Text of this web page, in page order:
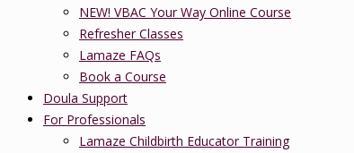
NEW! VBAC Your Way Online Course
Refresher Classes
Lamaze FAQs
Book a Course
Doula Support
For Professionals
Lamaze Childbirth Educator Training